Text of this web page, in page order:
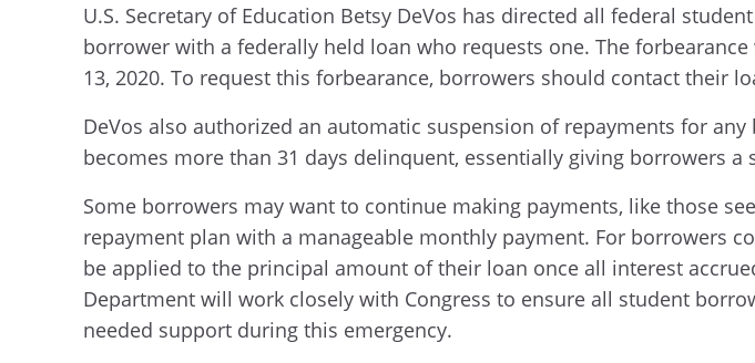
U.S. Secretary of Education Betsy DeVos has directed all federal
borrower with a federally held loan who requests one. The
13, 2020. To request this forbearance, borrowers should contact their
DeVos also authorized an automatic suspension of repayments for
becomes more than 31 days delinquent, essentially giving borrowers
Some borrowers may want to continue making payments, like those
repayment plan with a manageable monthly payment. For borrowers
be applied to the principal amount of their loan once all interest
Department will work closely with Congress to ensure all student
needed support during this emergency.